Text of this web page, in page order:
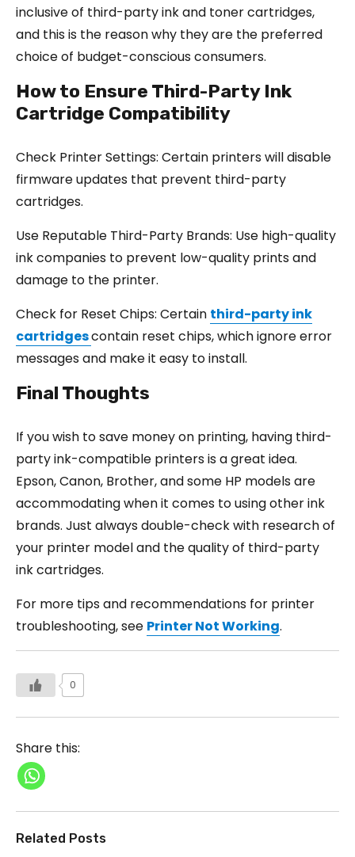
inclusive of third-party ink and toner cartridges,
and this is the reason why they are the preferred
choice of budget-conscious consumers.
How to Ensure Third-Party Ink
Cartridge Compatibility
Check Printer Settings: Certain printers will disable
firmware updates that prevent third-party
cartridges.
Use Reputable Third-Party Brands: Use high-quality
ink companies to prevent low-quality prints and
damage to the printer.
Check for Reset Chips: Certain third-party ink
cartridgescontain reset chips, which ignore error
messages and make it easy to install.
Final Thoughts
If you wish to save money on printing, having third-
party ink-compatible printers is a great idea.
Epson, Canon, Brother, and some HP models are
accommodating when it comes to using other ink
brands. Just always double-check with research of
your printer model and the quality of third-party
ink cartridges.
For more tips and recommendations for printer
troubleshooting, see Printer Not Working.
0
Share this:
Related Posts